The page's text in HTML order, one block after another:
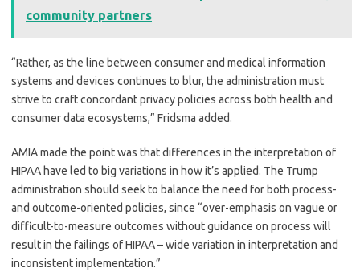
community partners
“Rather, as the line between consumer and medical information
systems and devices continues to blur, the administration must
strive to craft concordant privacy policies across both health and
consumer data ecosystems,” Fridsma added.
AMIA made the point was that differences in the interpretation of
HIPAA have led to big variations in how it’s applied. The Trump
administration should seek to balance the need for both process-
and outcome-oriented policies, since “over-emphasis on vague or
difficult-to-measure outcomes without guidance on process will
result in the failings of HIPAA – wide variation in interpretation and
inconsistent implementation.”